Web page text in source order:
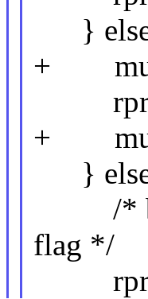
} else
+
rproc-
+
} else
/*
flag */